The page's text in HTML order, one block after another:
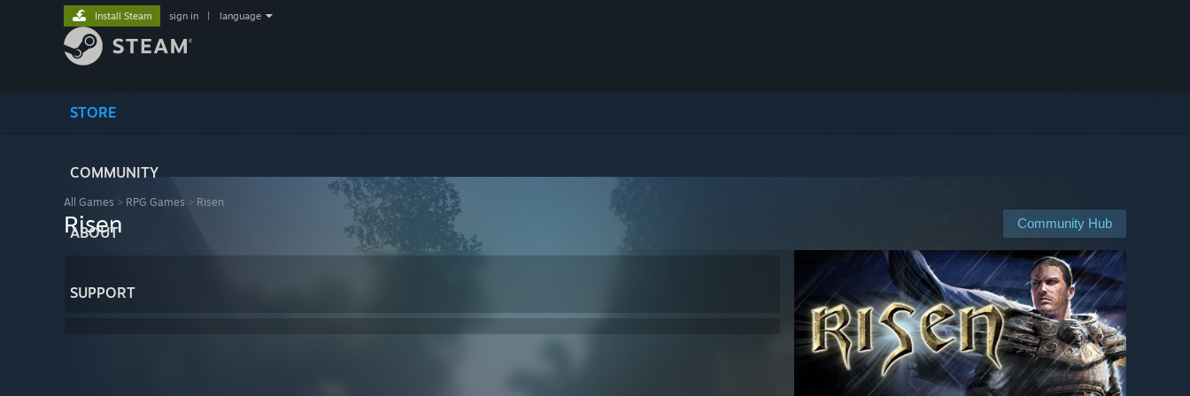
STORE
COMMUNITY
ABOUT
SUPPORT
Install Steam sign in language
All Games > RPG Games > Risen
Community Hub
Risen